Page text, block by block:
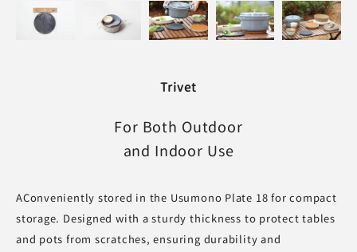
Trivet
For Both Outdoor
and Indoor Use
AConveniently stored in the Usumono Plate 18 for compact
storage. Designed with a sturdy thickness to protect tables
and pots from scratches, ensuring durability and